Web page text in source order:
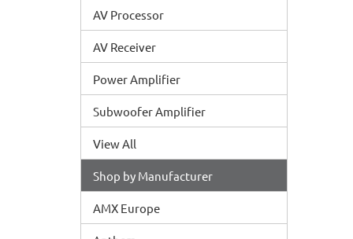
AV Processor
AV Receiver
Power Amplifier
Subwoofer Amplifier
View All
Shop by Manufacturer
AMX Europe